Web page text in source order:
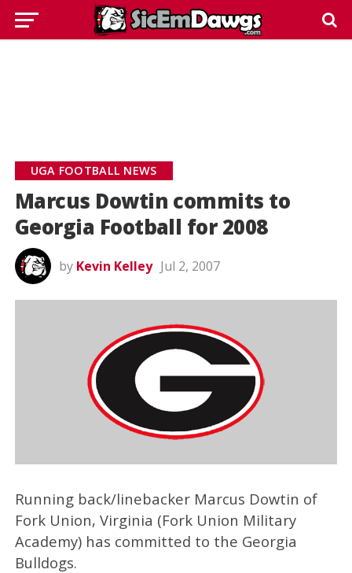
UGA FOOTBALL NEWS
Marcus Dowtin commits to
Georgia Football for 2008
by Kevin Kelley Jul 2, 2007
Running back/linebacker Marcus Dowtin of
Fork Union, Virginia (Fork Union Military
Academy) has committed to the Georgia
Bulldogs.